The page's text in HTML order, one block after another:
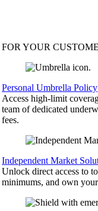
FOR YOUR
Personal Umbrella Policy
Access high-limit
team of dedicated
fees.
Independent Market
Unlock direct access to
minimums, and own